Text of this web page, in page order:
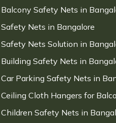
Balcony Safety Nets in
Safety Nets in Bangalore
Safety Nets Solution in
Building Safety Nets in
Car Parking Safety Nets in
Ceiling Cloth Hangers for
Children Safety Nets in